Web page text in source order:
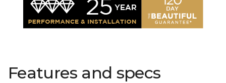
Features and specs